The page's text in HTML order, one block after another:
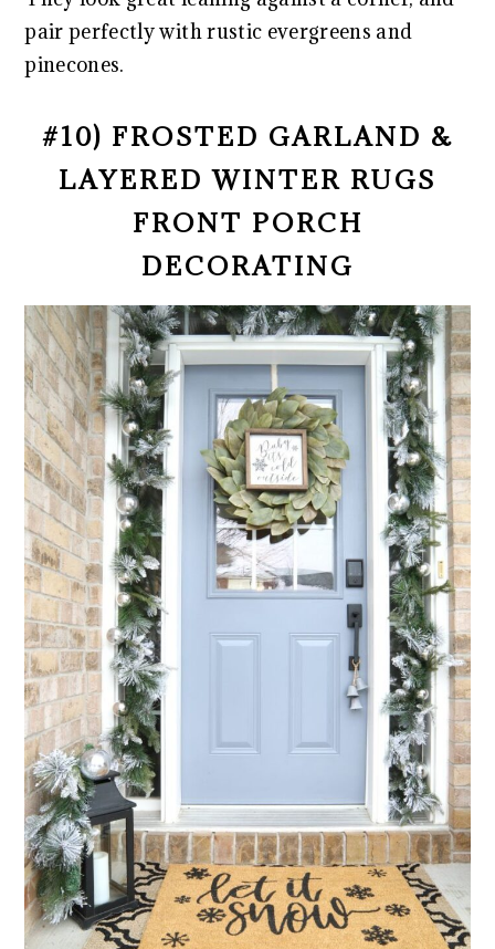
pair perfectly with rustic evergreens and
pinecones.
#10) FROSTED GARLAND &
LAYERED WINTER RUGS
FRONT PORCH
DECORATING